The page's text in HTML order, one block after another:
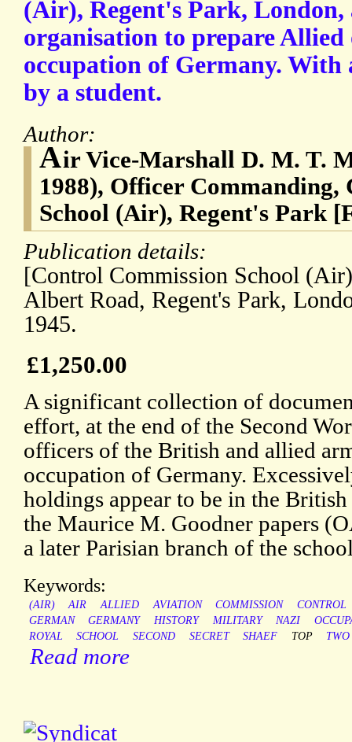
(Air), Regent's Park, London,
organisation to prepare
occupation of Germany. With
by a student.
Author:
Air Vice-Marshall D. M. T.
1988), Officer Commanding,
School (Air), Regent's Park
Publication details:
[Control Commission School
Albert Road, Regent's Park,
1945.
£1,250.00
A significant collection of
effort, at the end of the Second
officers of the British and allied
occupation of Germany.
holdings appear to be in the
the Maurice M. Goodner papers
a later Parisian branch of the
Keywords:
(AIR) AIR ALLIED AVIATION COMMISSION
CONTROL
GERMAN
GERMANY HISTORY MILITARY NAZI
ROYAL
SCHOOL SECOND SECRET SHAEF TOP TWO
Read more